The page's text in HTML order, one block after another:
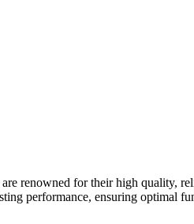
renowned for their high quality,
performance, ensuring optimal